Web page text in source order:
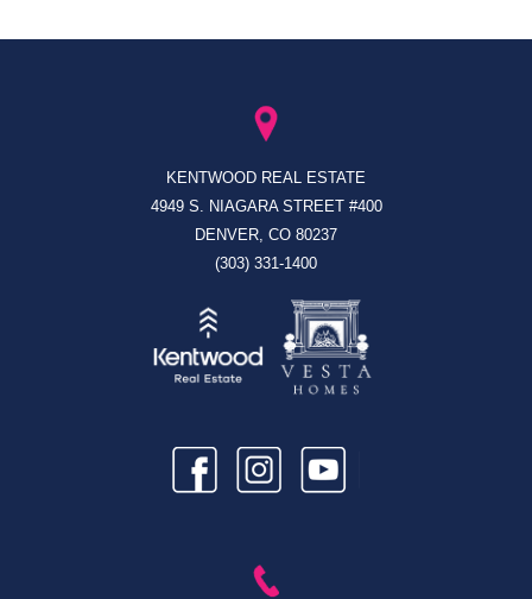
KENTWOOD REAL ESTATE
4949 S. NIAGARA STREET #400
DENVER, CO 80237
(303) 331-1400